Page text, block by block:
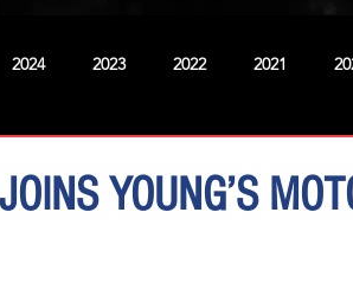
2024 2023 2022 2021
YOUNG’S